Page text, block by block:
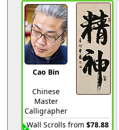
Cao Bin
Chinese
Master
Calligrapher
Wall Scrolls from $78.88